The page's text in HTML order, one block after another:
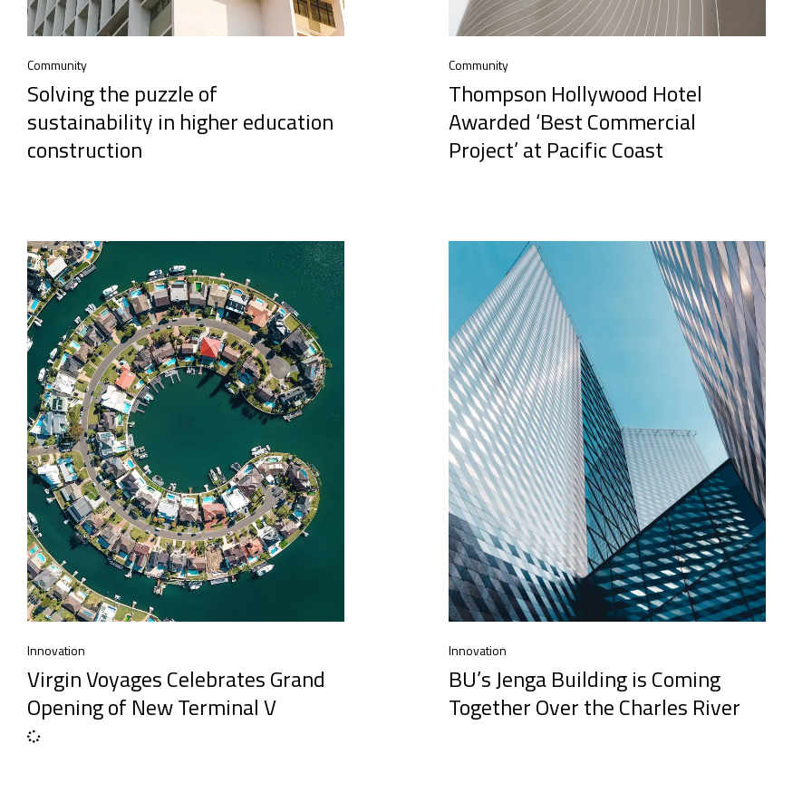
Community
Solving the puzzle of
sustainability in higher education
construction
Community
Thompson Hollywood Hotel
Awarded ‘Best Commercial
Project’ at Pacific Coast
Innovation
Virgin Voyages Celebrates Grand
Opening of New Terminal V
Innovation
BU’s Jenga Building is Coming
Together Over the Charles River